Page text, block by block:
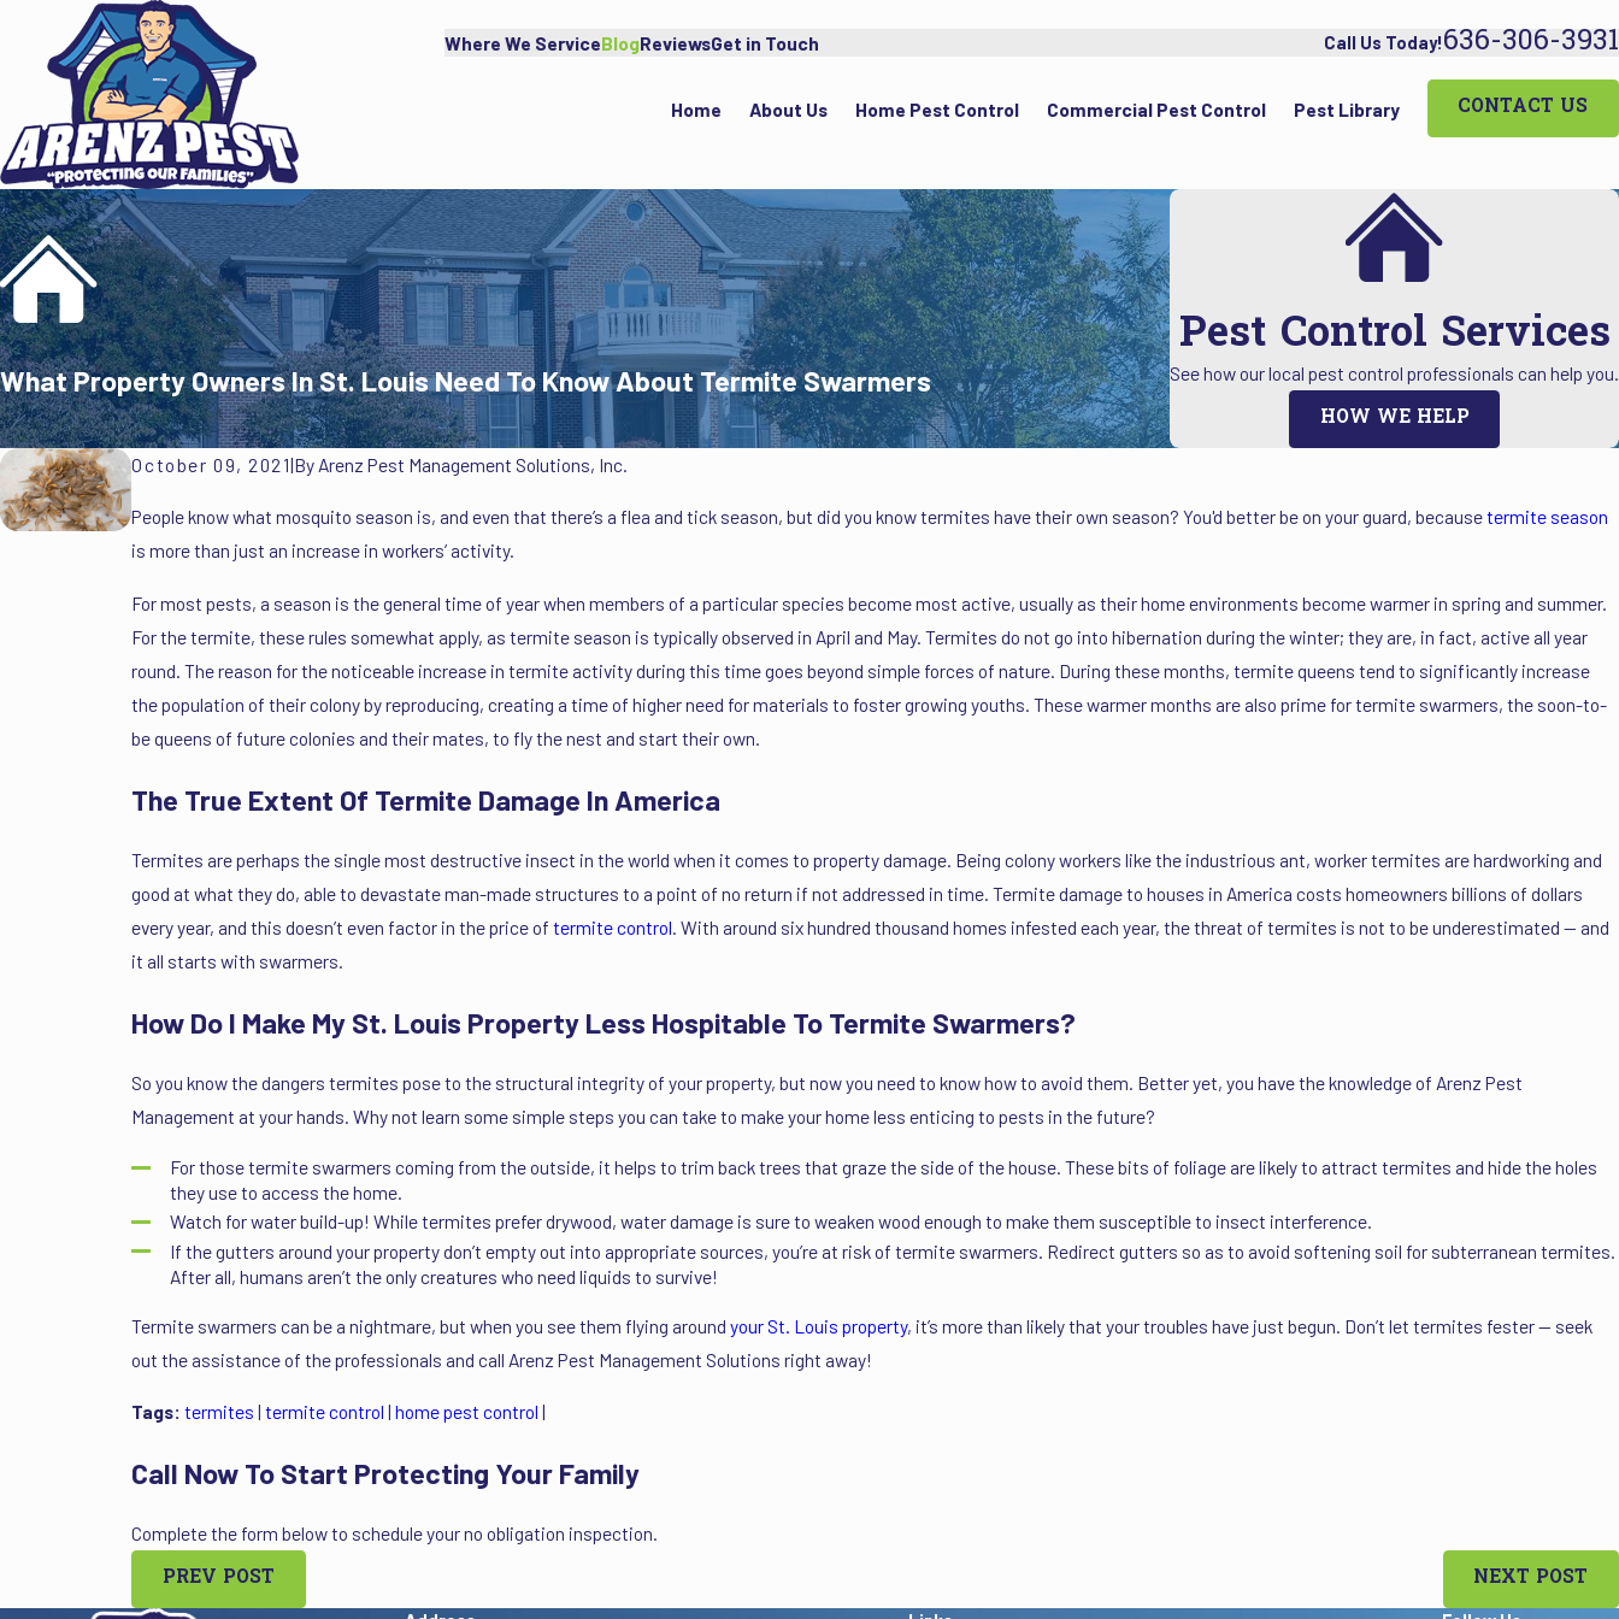
Where We ServiceBlogReviewsGet in Touch Call Us Today!636-306-3931
Home About Us Home Pest Control Commercial Pest Control Pest Library CONTACT US
What Property Owners In St. Louis Need To Know About Termite Swarmers
Pest Control Services
See how our local pest control professionals can help you.
HOW WE HELP
October 09, 2021|By Arenz Pest Management Solutions, Inc.
People know what mosquito season is, and even that there’s a flea and tick season, but did you know termites have their own season? You'd better be on your guard, becausetermite season
is more than just an increase in workers’ activity.
For most pests, a season is the general time of year when members of a particular species become most active, usually as their home environments become warmer in spring and summer.
For the termite, these rules somewhat apply, as termite season is typically observed in April and May. Termites do not go into hibernation during the winter; they are, in fact, active all year
round. The reason for the noticeable increase in termite activity during this time goes beyond simple forces of nature. During these months, termite queens tend to significantly increase
the population of their colony by reproducing, creating a time of higher need for materials to foster growing youths. These warmer months are also prime for termite swarmers, the soon-to-
be queens of future colonies and their mates, to fly the nest and start their own.
The True Extent Of Termite Damage In America
Termites are perhaps the single most destructive insect in the world when it comes to property damage. Being colony workers like the industrious ant, worker termites are hardworking and
good at what they do, able to devastate man-made structures to a point of no return if not addressed in time. Termite damage to houses in America costs homeowners billions of dollars
every year, and this doesn’t even factor in the price oftermite control. With around six hundred thousand homes infested each year, the threat of termites is not to be underestimated — and
it all starts with swarmers.
How Do I Make My St. Louis Property Less Hospitable To Termite Swarmers?
So you know the dangers termites pose to the structural integrity of your property, but now you need to know how to avoid them. Better yet, you have the knowledge of Arenz Pest
Management at your hands. Why not learn some simple steps you can take to make your home less enticing to pests in the future?
For those termite swarmers coming from the outside, it helps to trim back trees that graze the side of the house. These bits of foliage are likely to attract termites and hide the holes
they use to access the home.
Watch for water build-up! While termites prefer drywood, water damage is sure to weaken wood enough to make them susceptible to insect interference.
If the gutters around your property don’t empty out into appropriate sources, you’re at risk of termite swarmers. Redirect gutters so as to avoid softening soil for subterranean termites.
After all, humans aren’t the only creatures who need liquids to survive!
Termite swarmers can be a nightmare, but when you see them flying aroundyour St. Louis property, it’s more than likely that your troubles have just begun. Don’t let termites fester — seek
out the assistance of the professionals and call Arenz Pest Management Solutions right away!
Tags: termites | termite control | home pest control |
Call Now To Start Protecting Your Family
Complete the form below to schedule your no obligation inspection.
PREV POST NEXT POST